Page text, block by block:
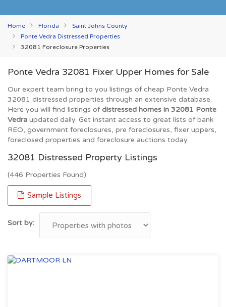
Home Florida
Saint Johns County
Ponte Vedra Distressed Properties
32081 Foreclosure Properties
Ponte Vedra 32081 Fixer Upper Homes for Sale
Our expert team bring to you listings of cheap Ponte Vedra
32081 distressed properties through an extensive database.
Here you will find listings ofdistressed homes in 32081 Ponte
Vedra updated daily. Get instant access to great lists of bank
REO, government foreclosures, pre foreclosures, fixer uppers,
foreclosed properties and foreclosure auctions today.
32081 Distressed Property Listings
(446 Properties Found)
Sample Listings
Sort by: